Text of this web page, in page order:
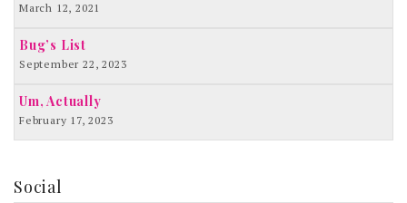
March 12, 2021
Bug’s List
September 22, 2023
Um, Actually
February 17, 2023
Social